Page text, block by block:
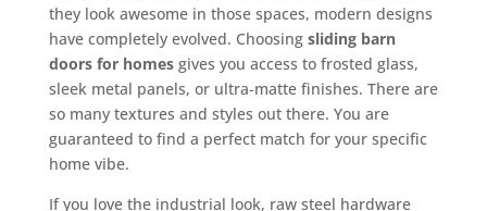
they look awesome in those spaces, modern designs
have completely evolved. Choosing sliding barn
doors for homesgives you access to frosted glass,
sleek metal panels, or ultra-matte finishes. There are
so many textures and styles out there. You are
guaranteed to find a perfect match for your specific
home vibe.
If you love the industrial look, raw steel hardware